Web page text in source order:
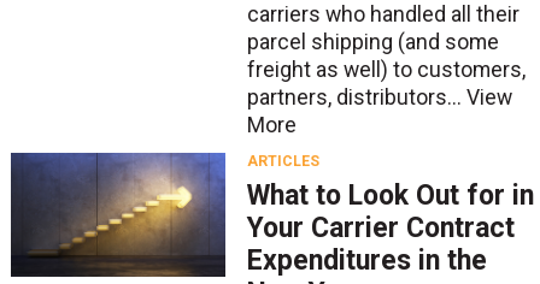
carriers who handled all their
parcel shipping (and some
freight as well) to customers,
partners, distributors... View
More
ARTICLES
What to Look Out for in
Your Carrier Contract
Expenditures in the